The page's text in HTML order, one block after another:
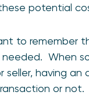
potential
to remember
needed. When
seller, having
or not.